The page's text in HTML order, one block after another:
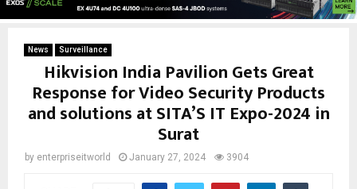
News Surveillance
Hikvision India Pavilion Gets Great
Response for Video Security Products
and solutions at SITA’S IT Expo-2024 in
Surat
by enterpriseitworld January 27, 2024 3904